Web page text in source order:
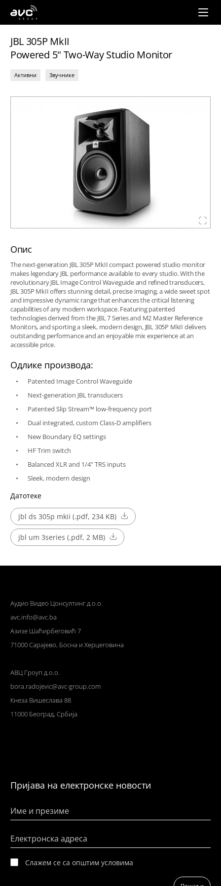
AVC
Group
JBL 305P MkII
Powered 5" Two-Way Studio Monitor
Активни Звучнике
Опис
The next-generation JBL 305P MkII compact powered studio monitor
makes legendary JBL performance available to every studio. With the
revolutionary JBL Image Control Waveguide and refined transducers,
JBL 305P MkII offers stunning detail, precise imaging, a wide sweet spot
and impressive dynamic range that enhances the critical listening
capabilities of any modern workspace. Featuring patented
technologies derived from the JBL 7 Series and M2 Master Reference
Monitors, and sporting a sleek, modern design, JBL 305P MkII delivers
outstanding performance and an enjoyable mix experience at an
accessible price.
Одлике производа:
Patented Image Control Waveguide
Next-generation JBL transducers
Patented Slip Stream™ low-frequency port
Dual integrated, custom Class-D amplifiers
New Boundary EQ settings
HF Trim switch
Balanced XLR and 1/4" TRS inputs
Sleek, modern design
Датотеке
jbl ds 305p mkii (.pdf, 234 KB)
jbl um 3series (.pdf, 2 MB)
Аудио Видео Цонсултинг д.о.о.
avc.info@avc.ba
Азизе Шаћирбеговић 7
71000 Сарајево, Босна и Херцеговина
АВЦ Гроуп д.о.о.
bora.radojevic@avc-group.com
Кнеза Вишеслава 88
11000 Београд, Србија
Пријава на електронске новости
Име и презиме
Електронска адреса
Слажем се са општим условима